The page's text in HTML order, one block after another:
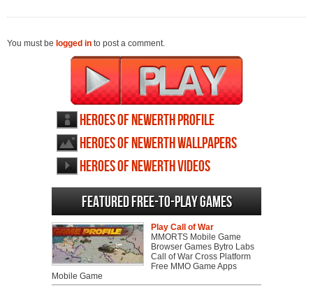
You must be logged in to post a comment.
Heroes of Newerth profile
Heroes of Newerth wallpapers
Heroes of Newerth videos
Featured Free-to-play Games
Play Call of War
MMORTS Mobile Game
Browser Games Bytro Labs
Call of War Cross Platform
Free MMO Game Apps
Mobile Game